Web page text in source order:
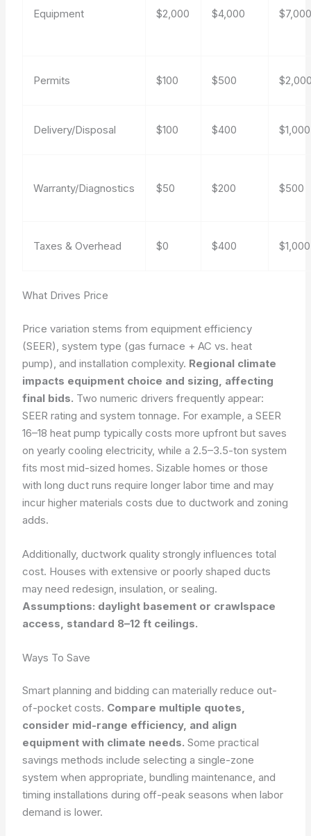
Equipment $2,000 $4,000
Permits $100 $500
Delivery/Disposal $100 $400 $1,000
Warranty/Diagnostics $50 $200 $500
Taxes & Overhead $0 $400 $1,000
What Drives Price
Price variation stems from equipment efficiency
(SEER), system type (gas furnace + AC vs. heat
pump), and installation complexity. Regional climate
impacts equipment choice and sizing, affecting
final bids. Two numeric drivers frequently appear:
SEER rating and system tonnage. For example, a SEER
16–18 heat pump typically costs more upfront but saves
on yearly cooling electricity, while a 2.5–3.5-ton system
fits most mid-sized homes. Sizable homes or those
with long duct runs require longer labor time and may
incur higher materials costs due to ductwork and zoning
adds.
Additionally, ductwork quality strongly influences total
cost. Houses with extensive or poorly shaped ducts
may need redesign, insulation, or sealing.
Assumptions: daylight basement or crawlspace
access, standard 8–12 ft ceilings.
Ways To Save
Smart planning and bidding can materially reduce out-
of-pocket costs. Compare multiple quotes,
consider mid-range efficiency, and align
equipment with climate needs. Some practical
savings methods include selecting a single-zone
system when appropriate, bundling maintenance, and
timing installations during off-peak seasons when labor
demand is lower.